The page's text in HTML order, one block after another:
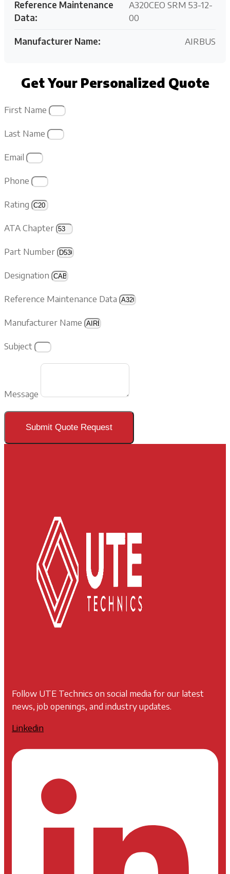
Reference Maintenance
Data:
A320CEO SRM 53-12-
00
Manufacturer Name: AIRBUS
Get Your Personalized Quote
First Name
Last Name
Email
Phone
Rating
ATA Chapter
Part Number
Designation
Reference Maintenance Data
Manufacturer Name
Subject
Message
Submit Quote Request
Follow UTE Technics on social media for our latest
news, job openings, and industry updates.
Linkedin